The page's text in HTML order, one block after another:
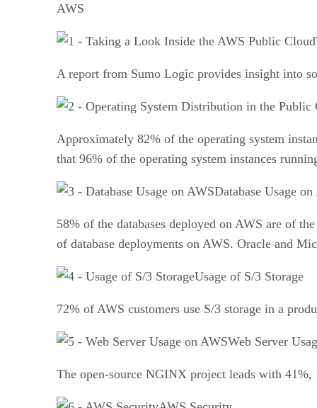
AWS
A report from Sumo Logic provides insight into
Approximately 82% of the operating system
that 96% of the operating system instances
Database Usage
58% of the databases deployed on AWS are of
of database deployments on AWS. Oracle and
Usage of S/3 Storage
72% of AWS customers use S/3 storage in a
Web Server
The open-source NGINX project leads with